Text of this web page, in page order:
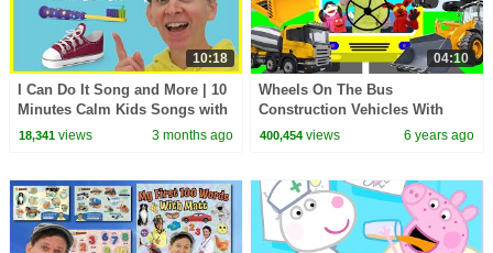
10:18
I Can Do It Song and More | 10
Minutes Calm Kids Songs with
Matt
18,341views 3 months ago
04:10
Wheels On The Bus
Construction Vehicles With
Matt | Kids Songs, Nursery
400,454 views 6 years ago